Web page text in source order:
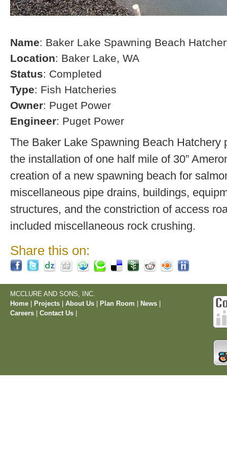
Name: Baker Lake Spawning Beach
Location: Baker Lake, WA
Status: Completed
Type: Fish Hatcheries
Owner: Puget Power
Engineer: Puget Power
The Baker Lake Spawning Beach Hatchery
the installation of one half mile of 30”
creation of a new spawning beach for
miscellaneous pipe drains, buildings,
structures, and the constriction of access
included miscellaneous rock crushing.
Share this on:
MCCLURE AND SONS, INC.
Home
Projects About Us Plan Room News
Careers
Contact Us